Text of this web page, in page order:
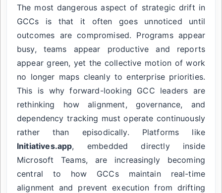
The most dangerous aspect of strategic drift in
GCCs is that it often goes unnoticed until
outcomes are compromised. Programs appear
busy, teams appear productive and reports
appear green, yet the collective motion of work
no longer maps cleanly to enterprise priorities.
This is why forward-looking GCC leaders are
rethinking how alignment, governance, and
dependency tracking must operate continuously
rather than episodically. Platforms like
Initiatives.app, embedded directly inside
Microsoft Teams, are increasingly becoming
central to how GCCs maintain real-time
alignment and prevent execution from drifting